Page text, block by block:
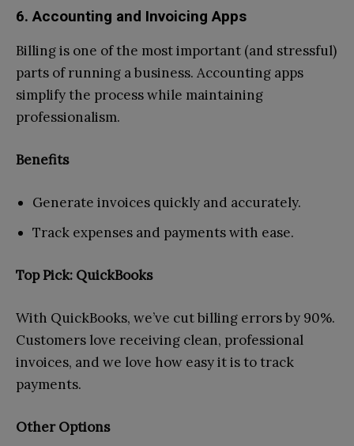
6. Accounting and Invoicing Apps
Billing is one of the most important (and stressful)
parts of running a business. Accounting apps
simplify the process while maintaining
professionalism.
Benefits
Generate invoices quickly and accurately.
Track expenses and payments with ease.
Top Pick: QuickBooks
With QuickBooks, we’ve cut billing errors by 90%.
Customers love receiving clean, professional
invoices, and we love how easy it is to track
payments.
Other Options